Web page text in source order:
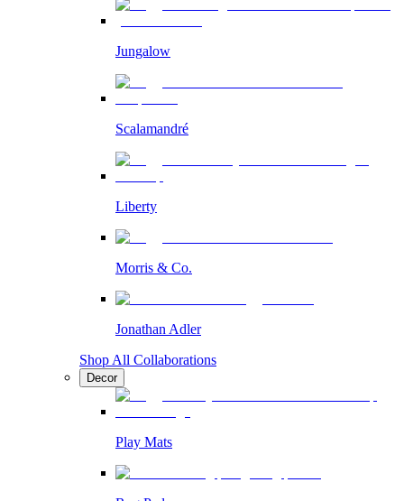
Jungalow
Scalamandré
Liberty
Morris & Co.
Jonathan Adler
Shop All Collaborations
Decor
Play Mats